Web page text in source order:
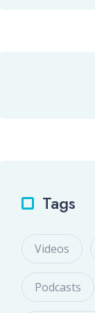
Tags
Videos
Podcasts